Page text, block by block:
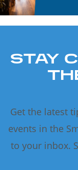
STAY
Get the latest
events in the
to your inbox.